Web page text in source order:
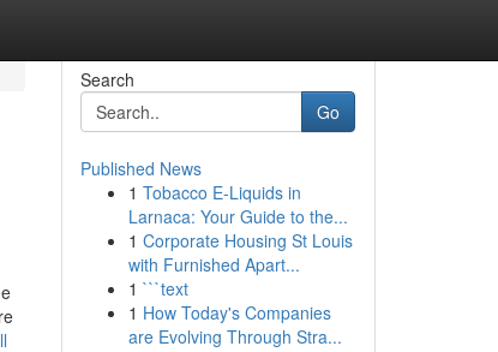
Search
Go
Published News
1 Tobacco E-Liquids in
Larnaca: Your Guide to the...
1 Corporate Housing St Louis
with Furnished Apart...
1 ```text
1 How Today's Companies
are Evolving Through Stra...